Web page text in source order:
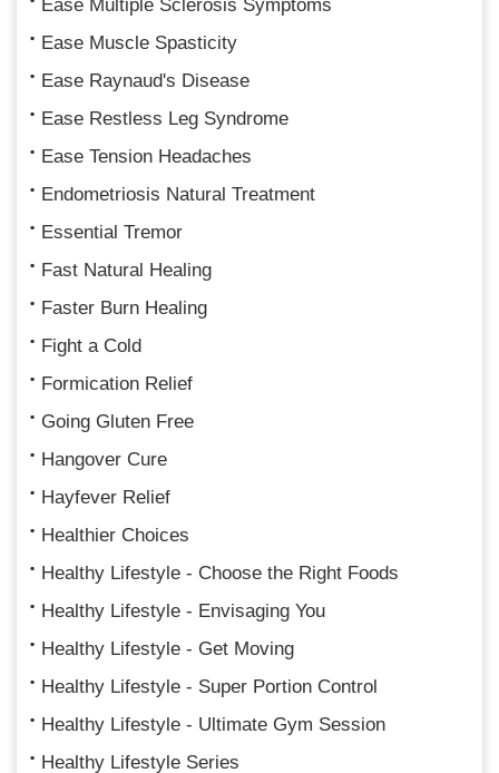
Ease Multiple Sclerosis Symptoms
Ease Muscle Spasticity
Ease Raynaud's Disease
Ease Restless Leg Syndrome
Ease Tension Headaches
Endometriosis Natural Treatment
Essential Tremor
Fast Natural Healing
Faster Burn Healing
Fight a Cold
Formication Relief
Going Gluten Free
Hangover Cure
Hayfever Relief
Healthier Choices
Healthy Lifestyle - Choose the Right Foods
Healthy Lifestyle - Envisaging You
Healthy Lifestyle - Get Moving
Healthy Lifestyle - Super Portion Control
Healthy Lifestyle - Ultimate Gym Session
Healthy Lifestyle Series